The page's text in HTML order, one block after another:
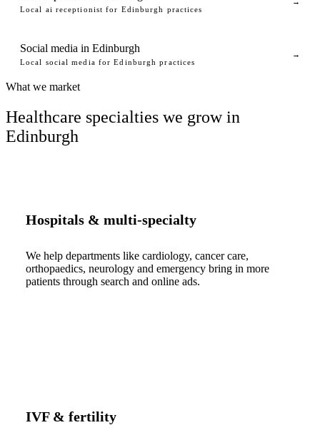
Local ai receptionist for Edinburgh practices
Social media in Edinburgh
Local social media for Edinburgh practices
→
What we market
Healthcare specialties we grow in
Edinburgh
Hospitals & multi-specialty
We help departments like cardiology, cancer care,
orthopaedics, neurology and emergency bring in more
patients through search and online ads.
IVF & fertility